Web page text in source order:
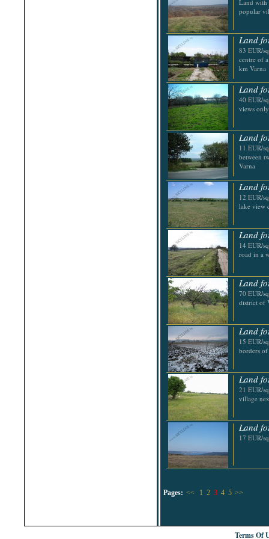
Land with
popular
Land
83 EUR/
centre of
km Varna
Land
40 EUR/
views
Land
11 EUR/
between
Varna
Land
12 EUR/
lake view
Land
14 EUR/
road in a
Land
70 EUR/
district of
Land
15 EUR/
borders
Land
21 EUR/
village
Land
17 EUR/
Pages: << 1 2 3 4 5 >>
Terms Of